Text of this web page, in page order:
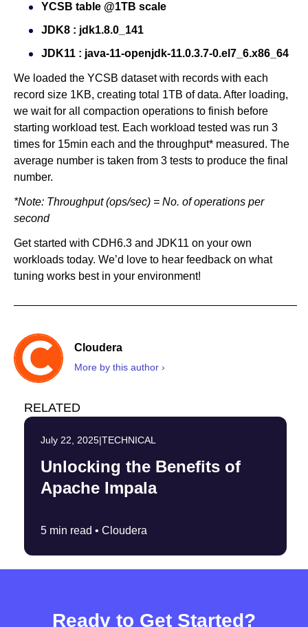
YCSB table @1TB scale
JDK8 : jdk1.8.0_141
JDK11 : java-11-openjdk-11.0.3.7-0.el7_6.x86_64
We loaded the YCSB dataset with records with each
record size 1KB, creating total 1TB of data. After loading,
we wait for all compaction operations to finish before
starting workload test. Each workload tested was run 3
times for 15min each and the throughput* measured. The
average number is taken from 3 tests to produce the final
number.
*Note: Throughput (ops/sec) = No. of operations per
second
Get started with CDH6.3 and JDK11 on your own
workloads today. We’d love to hear feedback on what
tuning works best in your environment!
Cloudera
More by this author ›
RELATED
July 22, 2025|TECHNICAL
Unlocking the Benefits of
Apache Impala
5 min read • Cloudera
Ready to Get Started?